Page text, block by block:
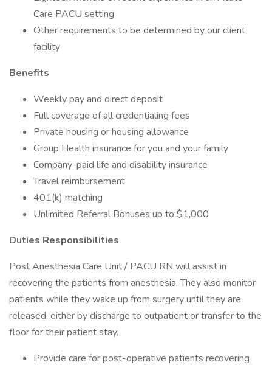
Care PACU setting
Other requirements to be determined by our client
facility
Benefits
Weekly pay and direct deposit
Full coverage of all credentialing fees
Private housing or housing allowance
Group Health insurance for you and your family
Company-paid life and disability insurance
Travel reimbursement
401(k) matching
Unlimited Referral Bonuses up to $1,000
Duties Responsibilities
Post Anesthesia Care Unit / PACU RN will assist in
recovering the patients from anesthesia. They also monitor
patients while they wake up from surgery until they are
released, either by discharge to outpatient or transfer to the
floor for their patient stay.
Provide care for post-operative patients recovering